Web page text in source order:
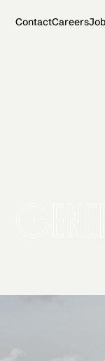
ContactCareers